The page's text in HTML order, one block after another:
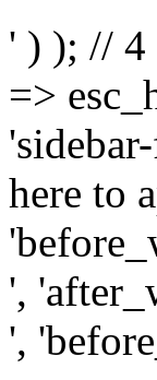
' ) ); // 4
=>
here to
',
',